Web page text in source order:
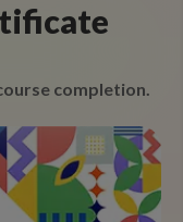
completion.